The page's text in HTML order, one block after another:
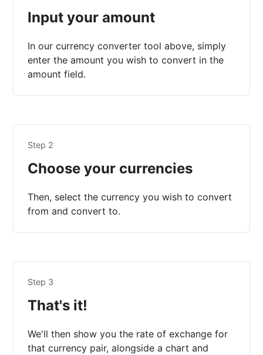
Input your amount
In our currency converter tool above, simply
enter the amount you wish to convert in the
amount field.
Step 2
Choose your currencies
Then, select the currency you wish to convert
from and convert to.
Step 3
That's it!
We'll then show you the rate of exchange for
that currency pair, alongside a chart and